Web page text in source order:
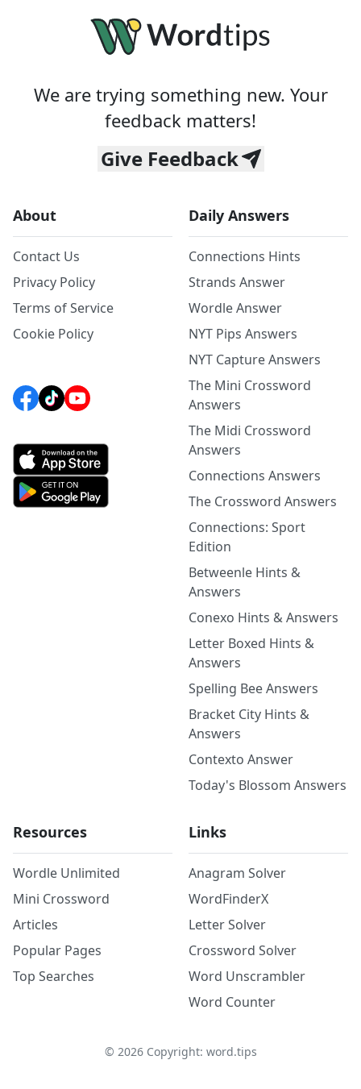
We are trying something new. Your
feedback matters!
Give Feedback
About
Contact Us
Privacy Policy
Terms of Service
Cookie Policy
Daily Answers
Connections Hints
Strands Answer
Wordle Answer
NYT Pips Answers
NYT Capture Answers
The Mini Crossword
Answers
The Midi Crossword
Answers
Connections Answers
The Crossword Answers
Connections: Sport
Edition
Betweenle Hints &
Answers
Conexo Hints & Answers
Letter Boxed Hints &
Answers
Spelling Bee Answers
Bracket City Hints &
Answers
Contexto Answer
Today's Blossom Answers
Resources
Wordle Unlimited
Mini Crossword
Articles
Popular Pages
Top Searches
Links
Anagram Solver
WordFinderX
Letter Solver
Crossword Solver
Word Unscrambler
Word Counter
© 2026Copyright: word.tips